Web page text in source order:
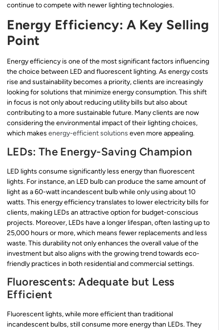
continue to compete with newer lighting technologies.
Energy Efficiency: A Key Selling
Point
Energy efficiency is one of the most significant factors influencing
the choice between LED and fluorescent lighting. As energy costs
rise and sustainability becomes a priority, clients are increasingly
looking for solutions that minimize energy consumption. This shift
in focus is not only about reducing utility bills but also about
contributing to a more sustainable future. Many clients are now
considering the environmental impact of their lighting choices,
which makes energy-efficient solutions even more appealing.
LEDs: The Energy-Saving Champion
LED lights consume significantly less energy than fluorescent
lights. For instance, an LED bulb can produce the same amount of
light as a 60-watt incandescent bulb while only using about 10
watts. This energy efficiency translates to lower electricity bills for
clients, making LEDs an attractive option for budget-conscious
projects. Moreover, LEDs have a longer lifespan, often lasting up to
25,000 hours or more, which means fewer replacements and less
waste. This durability not only enhances the overall value of the
investment but also aligns with the growing trend towards eco-
friendly practices in both residential and commercial settings.
Fluorescents: Adequate but Less
Efficient
Fluorescent lights, while more efficient than traditional
incandescent bulbs, still consume more energy than LEDs. They